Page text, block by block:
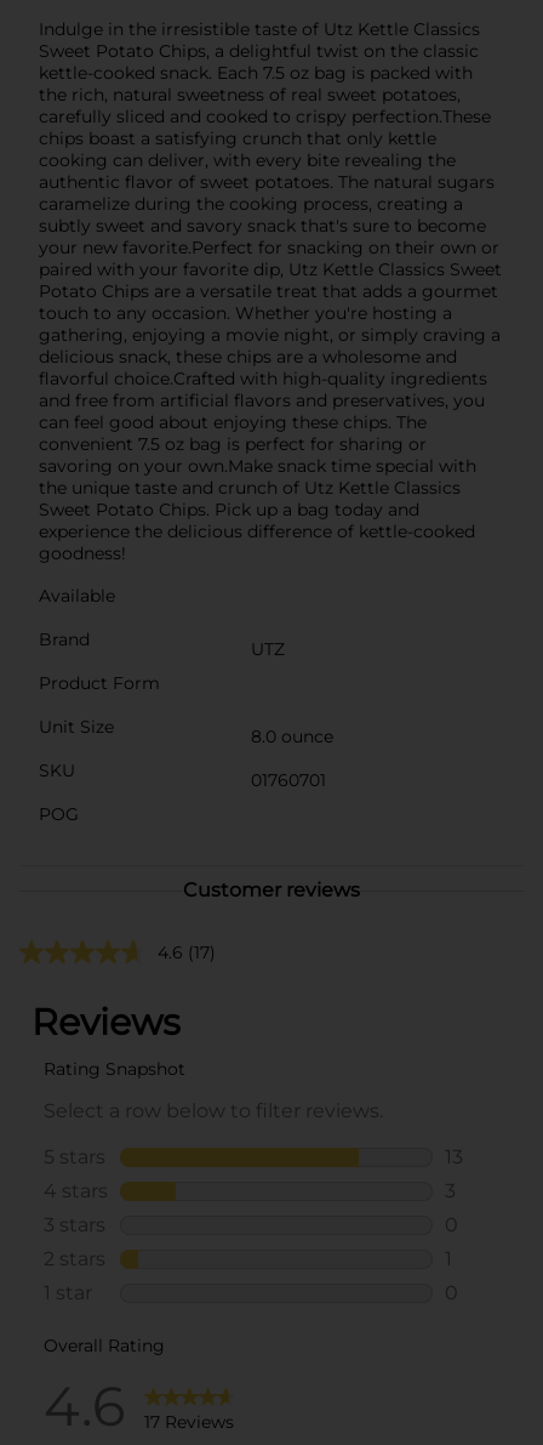
Indulge in the irresistible taste of Utz Kettle Classics
Sweet Potato Chips, a delightful twist on the classic
kettle-cooked snack. Each 7.5 oz bag is packed with
the rich, natural sweetness of real sweet potatoes,
carefully sliced and cooked to crispy perfection.These
chips boast a satisfying crunch that only kettle
cooking can deliver, with every bite revealing the
authentic flavor of sweet potatoes. The natural sugars
caramelize during the cooking process, creating a
subtly sweet and savory snack that's sure to become
your new favorite.Perfect for snacking on their own or
paired with your favorite dip, Utz Kettle Classics Sweet
Potato Chips are a versatile treat that adds a gourmet
touch to any occasion. Whether you're hosting a
gathering, enjoying a movie night, or simply craving a
delicious snack, these chips are a wholesome and
flavorful choice.Crafted with high-quality ingredients
and free from artificial flavors and preservatives, you
can feel good about enjoying these chips. The
convenient 7.5 oz bag is perfect for sharing or
savoring on your own.Make snack time special with
the unique taste and crunch of Utz Kettle Classics
Sweet Potato Chips. Pick up a bag today and
experience the delicious difference of kettle-cooked
goodness!
Available
Brand
UTZ
Product Form
Unit Size
8.0 ounce
SKU
01760701
POG
Customer reviews
4.6 (17)